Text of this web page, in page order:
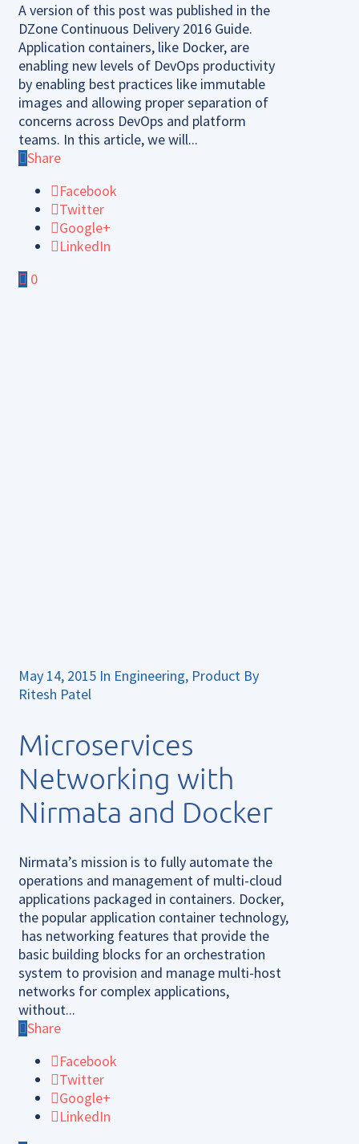
A version of this post was published in the
DZone Continuous Delivery 2016 Guide.
Application containers, like Docker, are
enabling new levels of DevOps productivity
by enabling best practices like immutable
images and allowing proper separation of
concerns across DevOps and platform
teams. In this article, we will...
Share
Facebook
Twitter
Google+
LinkedIn
0
May 14, 2015 In Engineering, Product By
Ritesh Patel
Microservices
Networking with
Nirmata and Docker
Nirmata’s mission is to fully automate the
operations and management of multi-cloud
applications packaged in containers. Docker,
the popular application container technology,
has networking features that provide the
basic building blocks for an orchestration
system to provision and manage multi-host
networks for complex applications,
without...
Share
Facebook
Twitter
Google+
LinkedIn